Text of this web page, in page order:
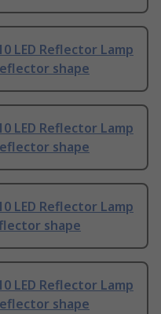
LED Reflector Lamp
shape
LED Reflector Lamp
shape
LED Reflector Lamp
shape
LED Reflector Lamp
shape